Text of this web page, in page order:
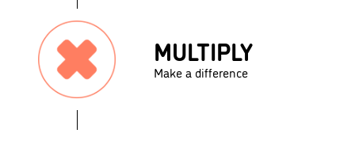
MULTIPLY
Make a difference